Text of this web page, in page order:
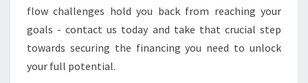
flow challenges hold you back from reaching your
goals - contact us today and take that crucial step
towards securing the financing you need to unlock
your full potential.